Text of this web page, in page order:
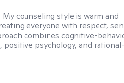
My counseling style is warm and
everyone with respect,
combines cognitive-
positive psychology, and